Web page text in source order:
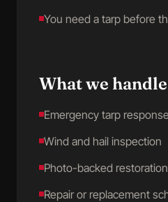
You need a tarp before
What we handle
Emergency tarp
Wind and hail inspection
Photo-backed
Repair or replacement